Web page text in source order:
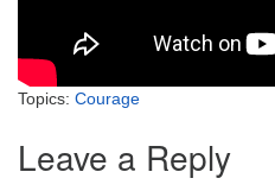
Topics: Courage
Leave a Reply